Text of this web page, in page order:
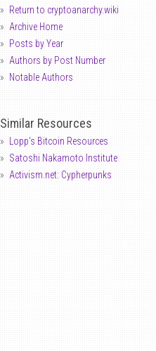
Return to cryptoanarchy.wiki
Archive Home
Posts by Year
Authors by Post Number
Notable Authors
Similar Resources
Lopp's Bitcoin Resources
Satoshi Nakamoto Institute
Activism.net: Cypherpunks